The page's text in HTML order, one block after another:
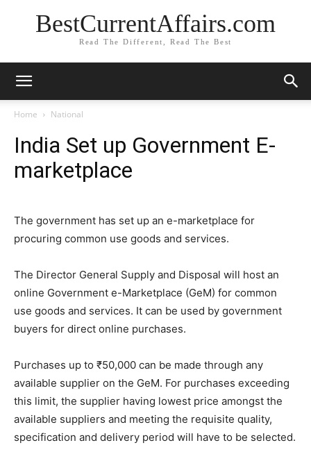
BestCurrentAffairs.com
Read The Different, Read The Best
Home National
India Set up Government E-
marketplace
The government has set up an e-marketplace for
procuring common use goods and services.
The Director General Supply and Disposal will host an
online Government e-Marketplace (GeM) for common
use goods and services. It can be used by government
buyers for direct online purchases.
Purchases up to ₹50,000 can be made through any
available supplier on the GeM. For purchases exceeding
this limit, the supplier having lowest price amongst the
available suppliers and meeting the requisite quality,
specification and delivery period will have to be selected.